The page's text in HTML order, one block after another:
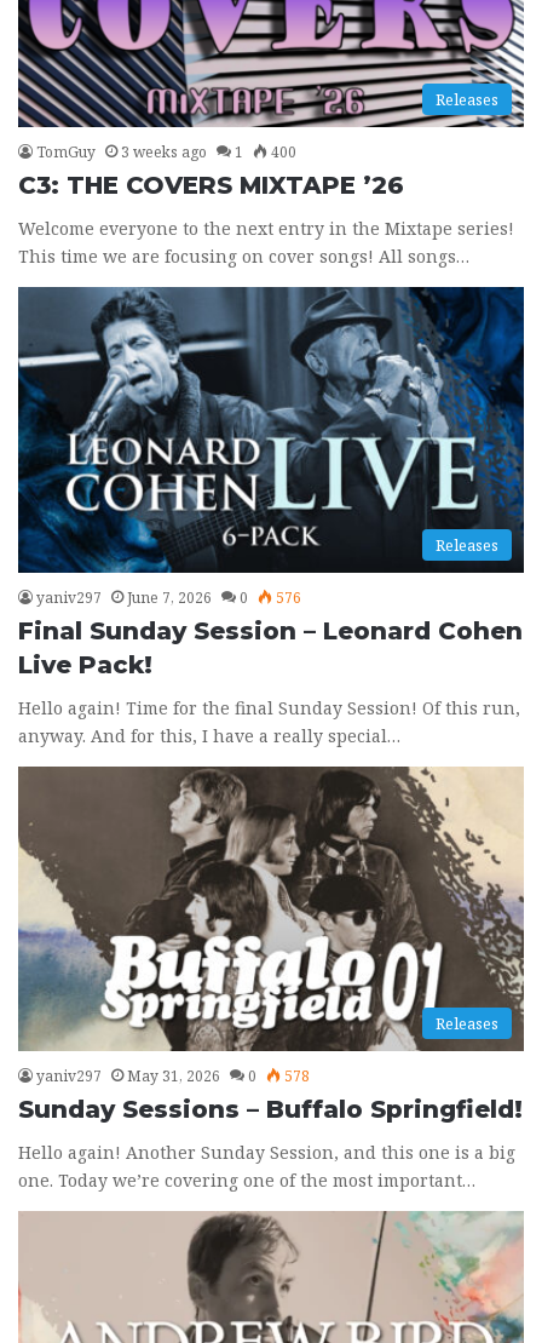
Releases
TomGuy 3 weeks ago 1 400
C3: THE COVERS MIXTAPE ’26
Welcome everyone to the next entry in the Mixtape series!
This time we are focusing on cover songs! All songs…
Releases
yaniv297 June 7, 2026 0 576
Final Sunday Session – Leonard Cohen
Live Pack!
Hello again! Time for the final Sunday Session! Of this run,
anyway. And for this, I have a really special…
Releases
yaniv297 May 31, 2026 0 578
Sunday Sessions – Buffalo Springfield!
Hello again! Another Sunday Session, and this one is a big
one. Today we’re covering one of the most important…